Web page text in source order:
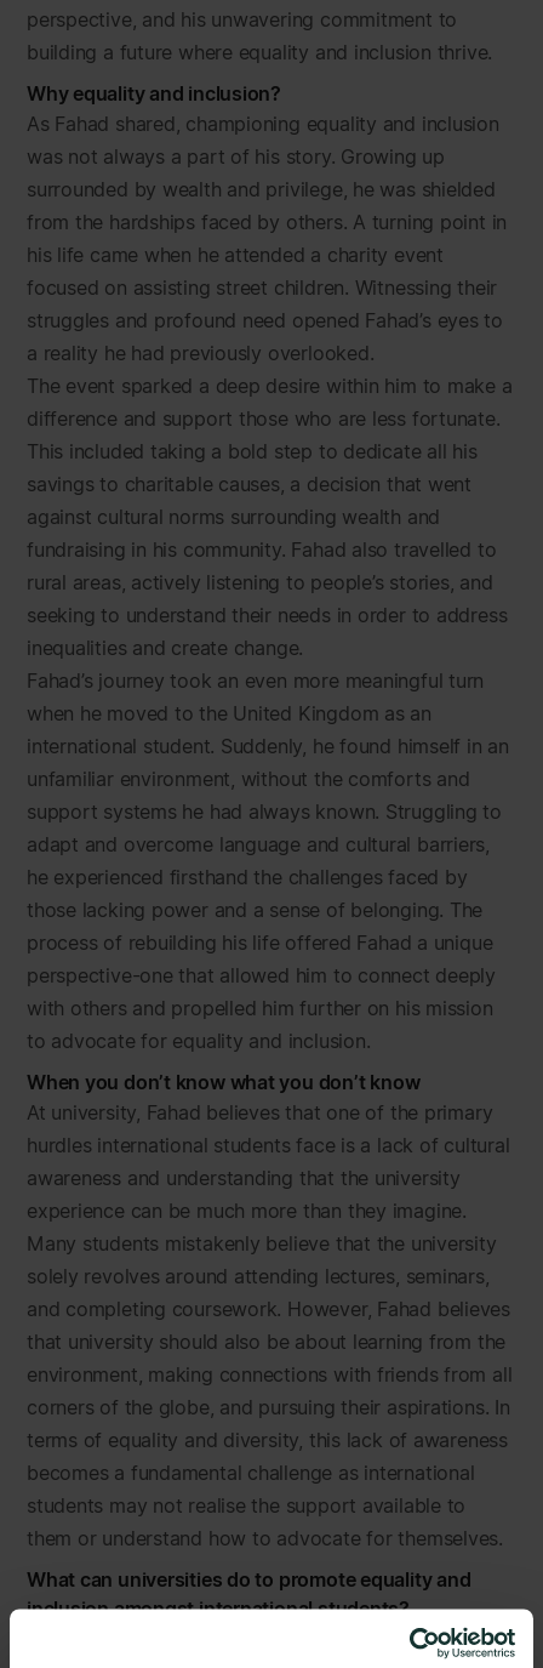
perspective, and his unwavering commitment to
building a future where equality and inclusion thrive.
Why equality and inclusion?
As Fahad shared, championing equality and inclusion
was not always a part of his story. Growing up
surrounded by wealth and privilege, he was shielded
from the hardships faced by others. A turning point in
his life came when he attended a charity event
focused on assisting street children. Witnessing their
struggles and profound need opened Fahad’s eyes to
a reality he had previously overlooked.
The event sparked a deep desire within him to make a
difference and support those who are less fortunate.
This included taking a bold step to dedicate all his
savings to charitable causes, a decision that went
against cultural norms surrounding wealth and
fundraising in his community. Fahad also travelled to
rural areas, actively listening to people’s stories, and
seeking to understand their needs in order to address
inequalities and create change.
Fahad’s journey took an even more meaningful turn
when he moved to the United Kingdom as an
international student. Suddenly, he found himself in an
unfamiliar environment, without the comforts and
support systems he had always known. Struggling to
adapt and overcome language and cultural barriers,
he experienced firsthand the challenges faced by
those lacking power and a sense of belonging. The
process of rebuilding his life offered Fahad a unique
perspective-one that allowed him to connect deeply
with others and propelled him further on his mission
to advocate for equality and inclusion.
When you don’t know what you don’t know
At university, Fahad believes that one of the primary
hurdles international students face is a lack of cultural
awareness and understanding that the university
experience can be much more than they imagine.
Many students mistakenly believe that the university
solely revolves around attending lectures, seminars,
and completing coursework. However, Fahad believes
that university should also be about learning from the
environment, making connections with friends from all
corners of the globe, and pursuing their aspirations. In
terms of equality and diversity, this lack of awareness
becomes a fundamental challenge as international
students may not realise the support available to
them or understand how to advocate for themselves.
What can universities do to promote equality and
inclusion amongst international students?
Having spearheaded over 170 events at his university,